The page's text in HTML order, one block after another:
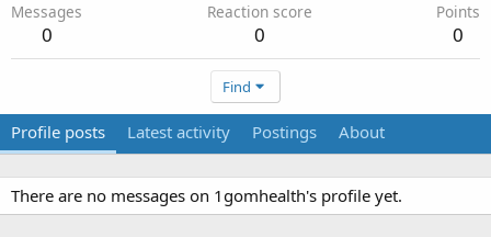
Messages
0
Reaction score
0
Points
0
Find
Profile posts Latest activity Postings About
There are no messages on 1gomhealth's profile yet.